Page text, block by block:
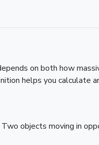
on both how
helps you calculate
objects moving in